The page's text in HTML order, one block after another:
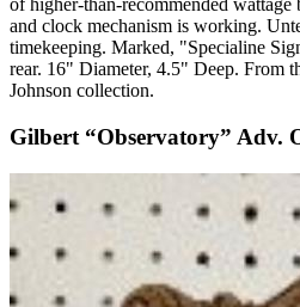
of higher-than-recommended
and clock mechanism is working.
timekeeping. Marked, "Specialine
rear. 16" Diameter, 4.5" Deep. From
Johnson collection.
Gilbert “Observatory” Adv.